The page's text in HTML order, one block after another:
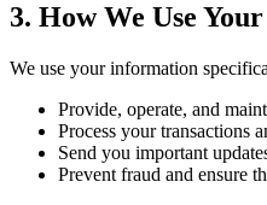
3. How We Use
We use your information
Provide, operate, and
Process your transactions
Send you important
Prevent fraud and ensure